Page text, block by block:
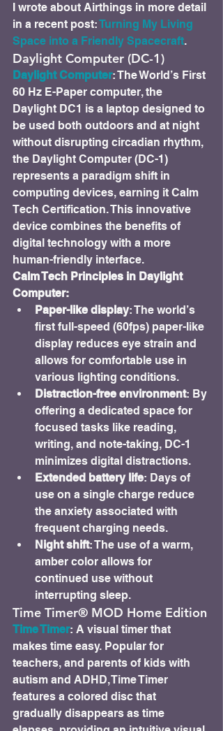
I wrote about Airthings in more detail
in a recent post: Turning My Living
Space into a Friendly Spacecraft.
Daylight Computer (DC-1)
Daylight Computer: The World’s First
60 Hz E-Paper computer, the
Daylight DC1 is a laptop designed to
be used both outdoors and at night
without disrupting circadian rhythm,
the Daylight Computer (DC-1)
represents a paradigm shift in
computing devices, earning it Calm
Tech Certification. This innovative
device combines the benefits of
digital technology with a more
human-friendly interface.
Calm Tech Principles in Daylight
Computer:
Paper-like display: The world’s
first full-speed (60fps) paper-like
display reduces eye strain and
allows for comfortable use in
various lighting conditions.
Distraction-free environment: By
offering a dedicated space for
focused tasks like reading,
writing, and note-taking, DC-1
minimizes digital distractions.
Extended battery life: Days of
use on a single charge reduce
the anxiety associated with
frequent charging needs.
Night shift: The use of a warm,
amber color allows for
continued use without
interrupting sleep.
Time Timer® MOD Home Edition
Time Timer: A visual timer that
makes time easy. Popular for
teachers, and parents of kids with
autism and ADHD, Time Timer
features a colored disc that
gradually disappears as time